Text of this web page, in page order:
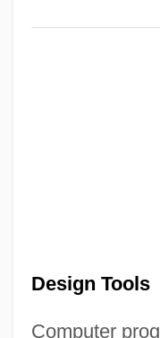
Design Tools
Computer